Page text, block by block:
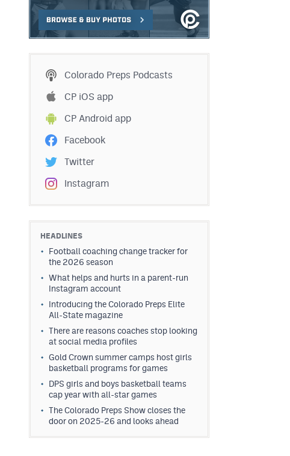
Colorado Preps Podcasts
CP iOS app
CP Android app
Facebook
Twitter
Instagram
HEADLINES
Football coaching change tracker for
the 2026 season
What helps and hurts in a parent-run
Instagram account
Introducing the Colorado Preps Elite
All-State magazine
There are reasons coaches stop looking
at social media profiles
Gold Crown summer camps host girls
basketball programs for games
DPS girls and boys basketball teams
cap year with all-star games
The Colorado Preps Show closes the
door on 2025-26 and looks ahead